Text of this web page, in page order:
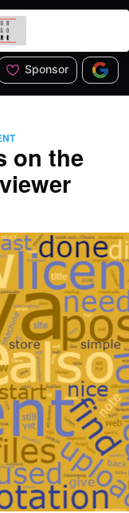
Sponsor
on the